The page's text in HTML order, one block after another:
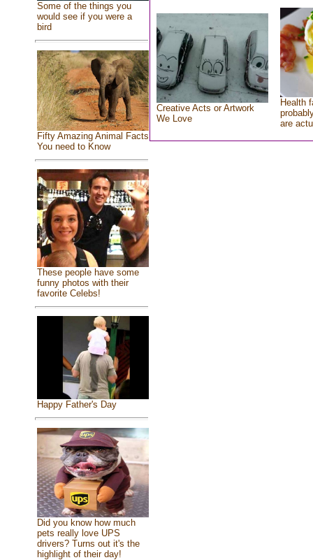
Some of the things you
would see if you were a
bird
Fifty Amazing Animal Facts
You need to Know
These people have some
funny photos with their
favorite Celebs!
Happy Father's Day
Did you know how much
pets really love UPS
drivers? Turns out it's the
highlight of their day!
Creative Acts or Artwork
We Love
Health
are